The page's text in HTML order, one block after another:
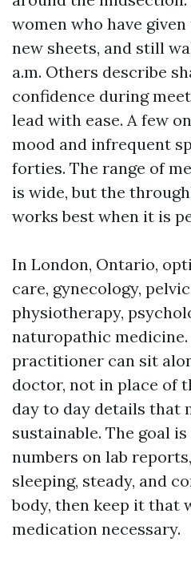
women who have
new sheets, and still
a.m. Others describe
confidence during
lead with ease. A few
mood and infrequent
forties. The range of
is wide, but the
works best when it is
In London, Ontario,
care, gynecology,
physiotherapy,
naturopathic
practitioner can sit
doctor, not in place of
day to day details that
sustainable. The goal
numbers on lab
sleeping, steady, and
body, then keep it that
medication necessary.